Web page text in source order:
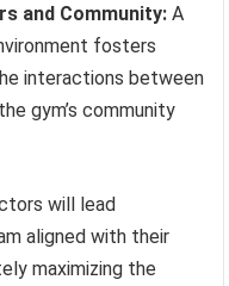
and Community: A
fosters
interactions between
gym’s community
will lead
aligned with their
maximizing the